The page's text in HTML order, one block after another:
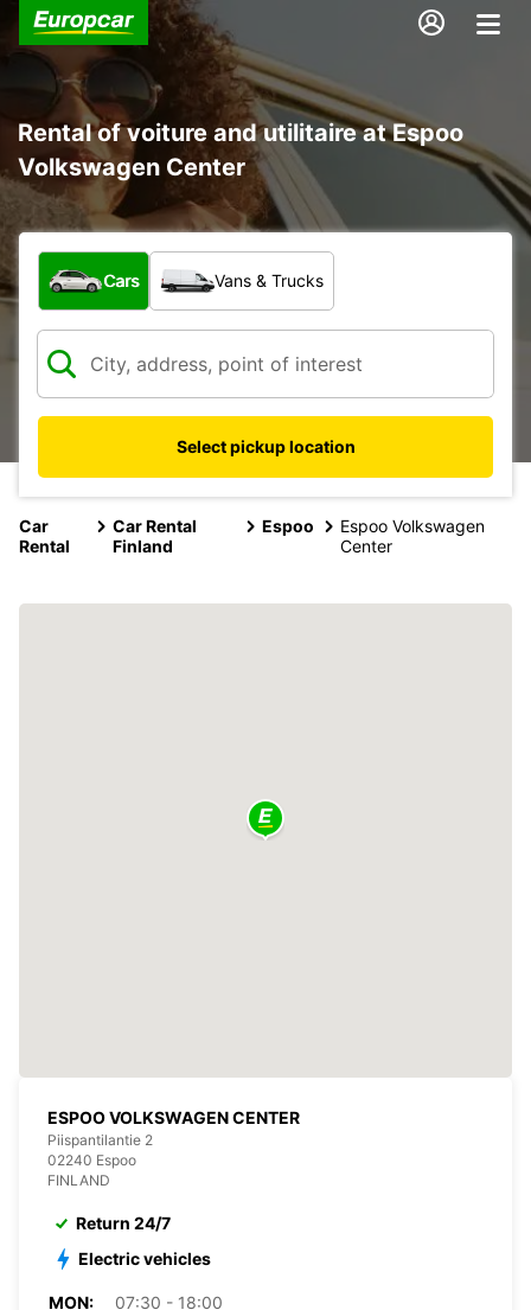
Rental of voiture and utilitaire at Espoo
Volkswagen Center
What type of vehicle?
Cars Vans & Trucks
Select pickup location
Car
Rental
Car Rental
Finland
Espoo
Espoo Volkswagen
Center
ESPOO VOLKSWAGEN CENTER
Piispantilantie 2
02240 Espoo
FINLAND
Return 24/7
Electric vehicles
MON:
07:30 - 18:00